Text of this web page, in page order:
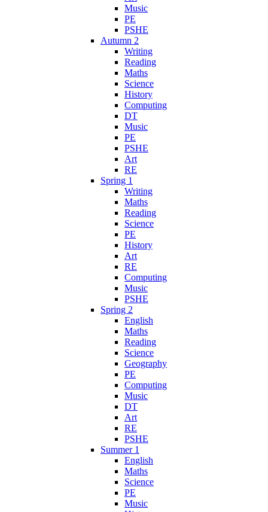
Music
PE
PSHE
Autumn 2
Writing
Reading
Maths
Science
History
Computing
DT
Music
PE
PSHE
Art
RE
Spring 1
Writing
Maths
Reading
Science
PE
History
Art
RE
Computing
Music
PSHE
Spring 2
English
Maths
Reading
Science
Geography
PE
Computing
Music
DT
Art
RE
PSHE
Summer 1
English
Maths
Science
PE
Music